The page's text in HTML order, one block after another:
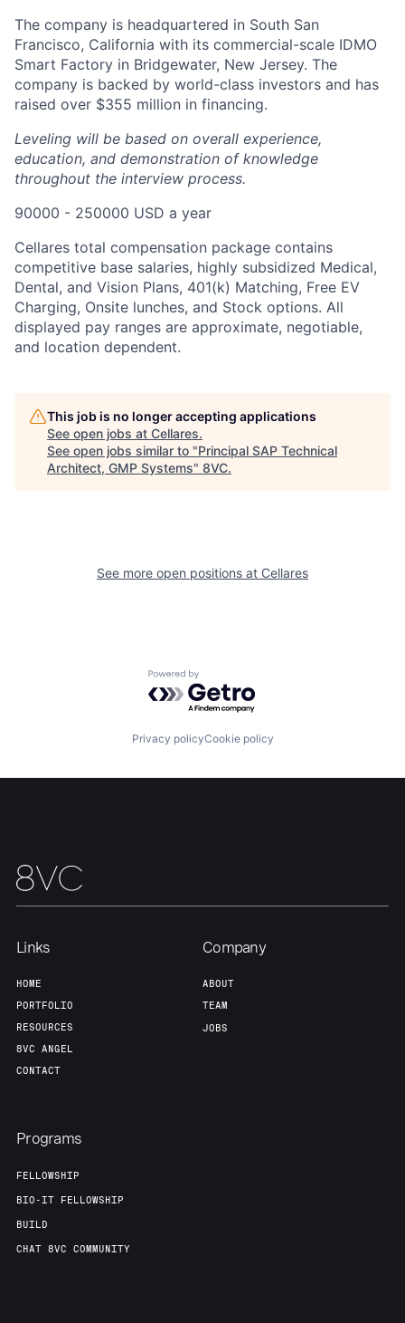
Resources
Build
Our Thesis Jobs
The company is headquartered in South San
Francisco, California with its commercial-scale IDMO
Smart Factory in Bridgewater, New Jersey. The
company is backed by world-class investors and has
raised over $355 million in financing.
Leveling will be based on overall experience,
education, and demonstration of knowledge
throughout the interview process.
90000 - 250000 USD a year
Cellares total compensation package contains
competitive base salaries, highly subsidized Medical,
Dental, and Vision Plans, 401(k) Matching, Free EV
Charging, Onsite lunches, and Stock options. All
displayed pay ranges are approximate, negotiable,
and location dependent.
This job is no longer accepting applications
See open jobs at Cellares.
See open jobs similar to "Principal SAP Technical
Architect, GMP Systems" 8VC.
See more open positions at Cellares
Powered by Getro.com
Privacy policyCookie policy
Links
HOME
PORTFOLIO
RESOURCES
8VC ANGEL
CONTACT
Company
ABOUT
TEAM
JOBS
Programs
FELLOWSHIP
BIO-IT FELLOWSHIP
BUILD
CHAT 8VC COMMUNITY